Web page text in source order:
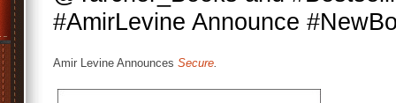
#AmirLevine Announce
Amir Levine Announces Secure.